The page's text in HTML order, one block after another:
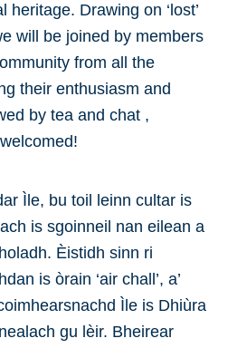
heritage. Drawing on ‘lost’
will be joined by members
from all the
their enthusiasm and
by tea and chat ,
Ìle, bu toil leinn cultar is
is sgoinneil nan eilean a
Èistidh sinn ri
is òrain ‘air chall’, a’
Ìle is Dhiùra
gu lèir. Bheirear